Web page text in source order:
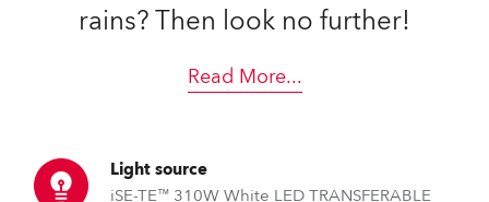
rains? Then look no further!
Read More...
Light source
iSE-TE™ 310W White LED TRANSFERABLE